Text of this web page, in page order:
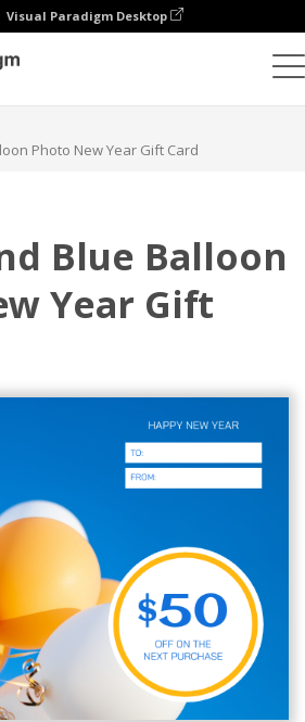
Visual Paradigm Desktop
Photo New Year Gift Card
Blue Balloon
Year Gift